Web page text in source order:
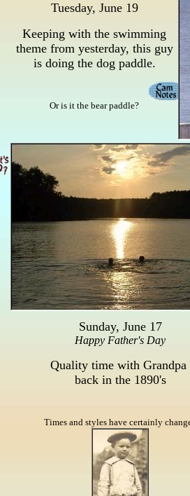
Tuesday, June 19
Keeping with the swimming
theme from yesterday, this guy
is doing the dog paddle.
Or is it the bear paddle?
Sunday, June 17
Happy Father's Day
Quality time with Grandpa
back in the 1890's
Times and styles have certainly